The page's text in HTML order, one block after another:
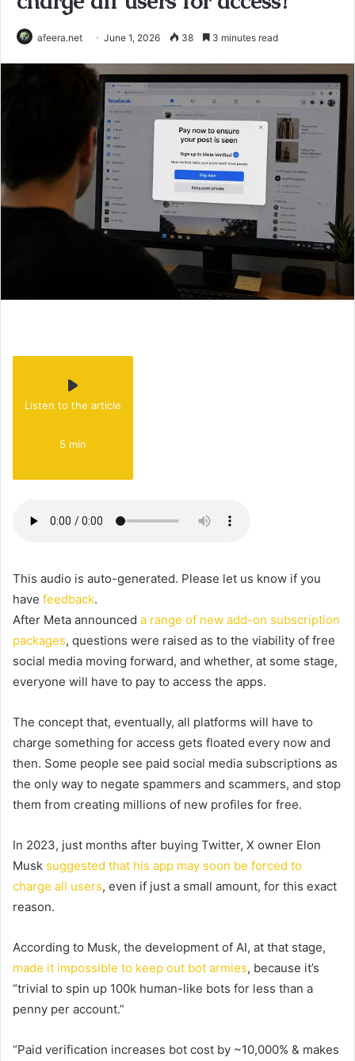
afeera.net June 1, 2026 38 3 minutes read
Listen to the article
5 min
This audio is auto-generated. Please let us know if you
have feedback.
After Meta announced a range of new add-on subscription
packages, questions were raised as to the viability of free
social media moving forward, and whether, at some stage,
everyone will have to pay to access the apps.
The concept that, eventually, all platforms will have to
charge something for access gets floated every now and
then. Some people see paid social media subscriptions as
the only way to negate spammers and scammers, and stop
them from creating millions of new profiles for free.
In 2023, just months after buying Twitter, X owner Elon
Musk suggested that his app may soon be forced to
charge all users, even if just a small amount, for this exact
reason.
According to Musk, the development of AI, at that stage,
made it impossible to keep out bot armies, because it’s
“trivial to spin up 100k human-like bots for less than a
penny per account.”
“Paid verification increases bot cost by ~10,000% & makes